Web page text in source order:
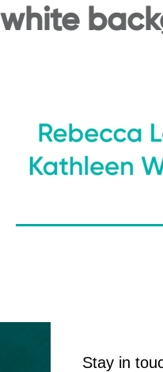
white
Stay in